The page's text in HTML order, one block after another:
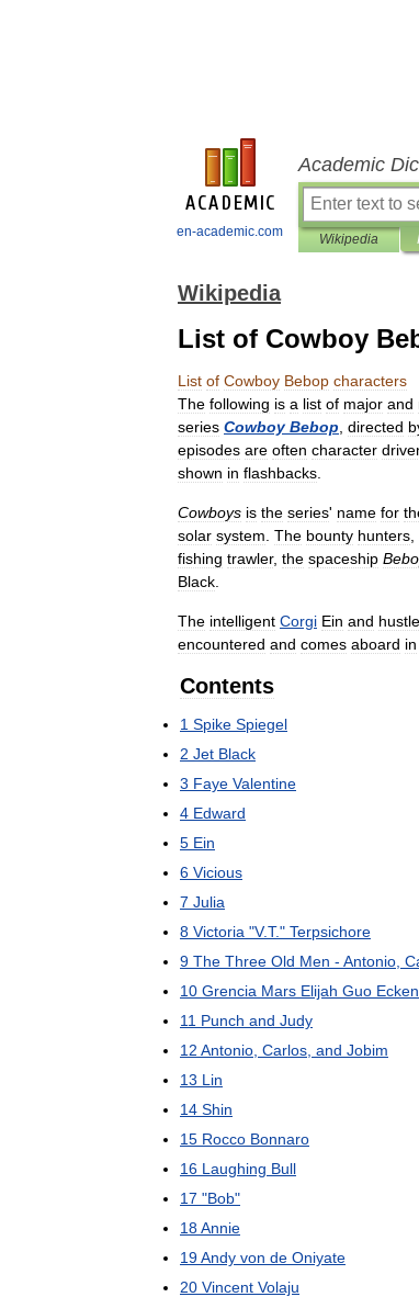
en-academic.com
Academic
Wikipedia
Wikipedia
List of Cowboy
List of Cowboy Bebop characters
The following is a list of major and
series Cowboy Bebop directed
episodes are often character
shown in flashbacks
Cowboys is the series' name for
solar system The bounty hunters
fishing trawler, the spaceship
Black
The intelligent Corgi Ein and
encountered and comes aboard in
Contents
1 Spike Spiegel
2 Jet Black
3 Faye Valentine
4 Edward
5 Ein
6 Vicious
7 Julia
8 Victoria "V.T." Terpsichore
9 The Three Old Men - Antonio
10 Grencia Mars Elijah Guo
11 Punch and Judy
12 Antonio Carlos and Jobim
13 Lin
14 Shin
15 Rocco Bonnaro
16 Laughing Bull
17 "Bob"
18Annie
19Andy von de Oniyate
20 Vincent Volaju